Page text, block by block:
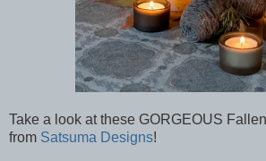
Take a look at these GORGEOUS
from Satsuma Designs!